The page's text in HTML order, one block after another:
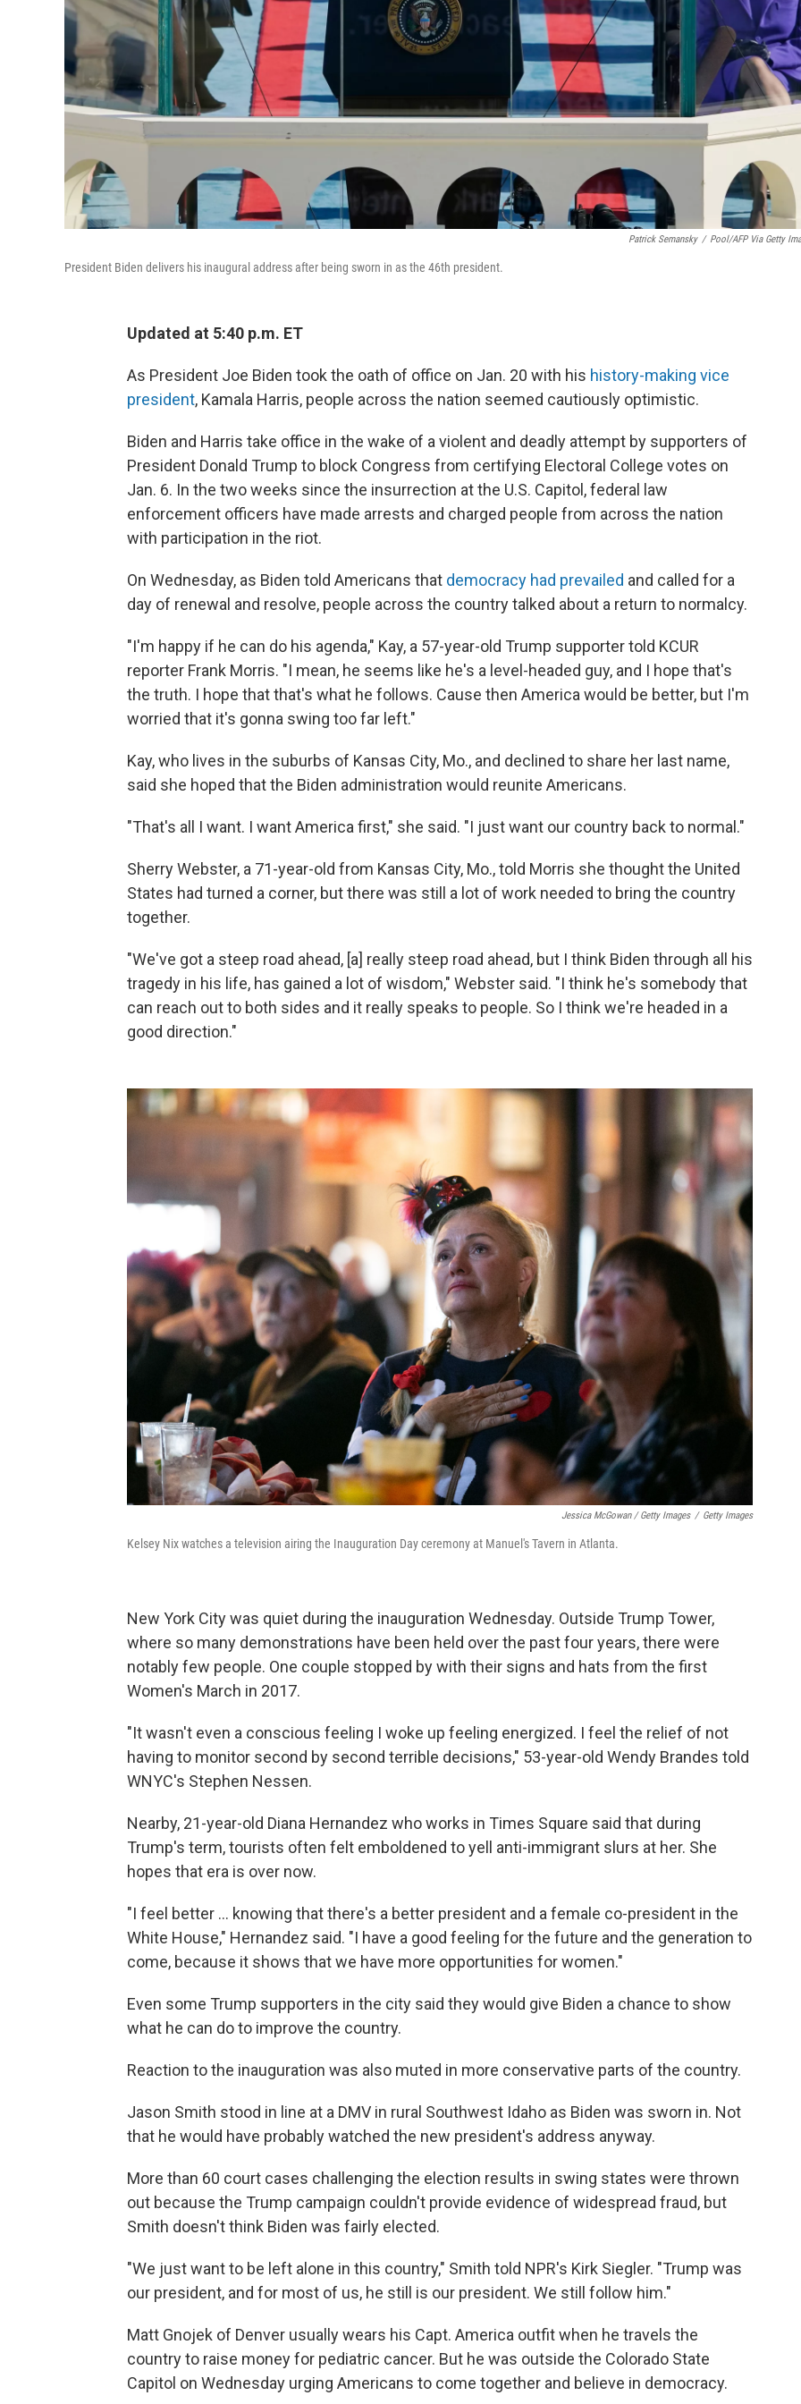
Patrick Semansky / Pool/AFP Via Getty
President Biden delivers his inaugural address after being sworn in as the 46th president.
Updated at 5:40 p.m. ET
As President Joe Biden took the oath of office on Jan. 20 with his history-making vice
president, Kamala Harris, people across the nation seemed cautiously optimistic.
Biden and Harris take office in the wake of a violent and deadly attempt by supporters of
President Donald Trump to block Congress from certifying Electoral College votes on
Jan. 6. In the two weeks since the insurrection at the U.S. Capitol, federal law
enforcement officers have made arrests and charged people from across the nation
with participation in the riot.
On Wednesday, as Biden told Americans that democracy had prevailed and called for a
day of renewal and resolve, people across the country talked about a return to normalcy.
"I'm happy if he can do his agenda," Kay, a 57-year-old Trump supporter told KCUR
reporter Frank Morris. "I mean, he seems like he's a level-headed guy, and I hope that's
the truth. I hope that that's what he follows. Cause then America would be better, but I'm
worried that it's gonna swing too far left."
Kay, who lives in the suburbs of Kansas City, Mo., and declined to share her last name,
said she hoped that the Biden administration would reunite Americans.
"That's all I want. I want America first," she said. "I just want our country back to normal."
Sherry Webster, a 71-year-old from Kansas City, Mo., told Morris she thought the United
States had turned a corner, but there was still a lot of work needed to bring the country
together.
"We've got a steep road ahead, [a] really steep road ahead, but I think Biden through all his
tragedy in his life, has gained a lot of wisdom," Webster said. "I think he's somebody that
can reach out to both sides and it really speaks to people. So I think we're headed in a
good direction."
Jessica McGowan / Getty Images / Getty Images
Kelsey Nix watches a television airing the Inauguration Day ceremony at Manuel's Tavern in Atlanta.
New York City was quiet during the inauguration Wednesday. Outside Trump Tower,
where so many demonstrations have been held over the past four years, there were
notably few people. One couple stopped by with their signs and hats from the first
Women's March in 2017.
"It wasn't even a conscious feeling I woke up feeling energized. I feel the relief of not
having to monitor second by second terrible decisions," 53-year-old Wendy Brandes told
WNYC's Stephen Nessen.
Nearby, 21-year-old Diana Hernandez who works in Times Square said that during
Trump's term, tourists often felt emboldened to yell anti-immigrant slurs at her. She
hopes that era is over now.
"I feel better ... knowing that there's a better president and a female co-president in the
White House," Hernandez said. "I have a good feeling for the future and the generation to
come, because it shows that we have more opportunities for women."
Even some Trump supporters in the city said they would give Biden a chance to show
what he can do to improve the country.
Reaction to the inauguration was also muted in more conservative parts of the country.
Jason Smith stood in line at a DMV in rural Southwest Idaho as Biden was sworn in. Not
that he would have probably watched the new president's address anyway.
More than 60 court cases challenging the election results in swing states were thrown
out because the Trump campaign couldn't provide evidence of widespread fraud, but
Smith doesn't think Biden was fairly elected.
"We just want to be left alone in this country," Smith told NPR's Kirk Siegler. "Trump was
our president, and for most of us, he still is our president. We still follow him."
Matt Gnojek of Denver usually wears his Capt. America outfit when he travels the
country to raise money for pediatric cancer. But he was outside the Colorado State
Capitol on Wednesday urging Americans to come together and believe in democracy.